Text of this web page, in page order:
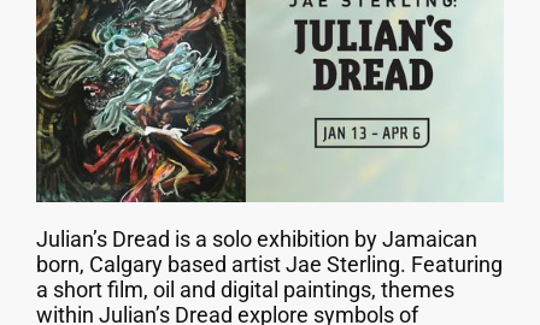
Julian’s Dread is a solo exhibition by Jamaican
born, Calgary based artist Jae Sterling. Featuring
a short film, oil and digital paintings, themes
within Julian’s Dread explore symbols of